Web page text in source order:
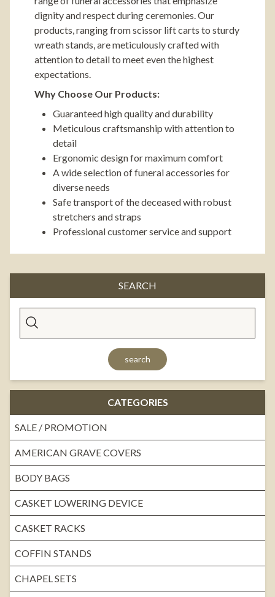
SEARCH
search
CATEGORIES
SALE / PROMOTION
AMERICAN GRAVE COVERS
BODY BAGS
CASKET LOWERING DEVICE
CASKET RACKS
COFFIN STANDS
CHAPEL SETS
dignity and respect during ceremonies. Our
products, ranging from scissor lift carts to sturdy
wreath stands, are meticulously crafted with
attention to detail to meet even the highest
expectations.
Why Choose Our Products:
Guaranteed high quality and durability
Meticulous craftsmanship with attention to
detail
Ergonomic design for maximum comfort
A wide selection of funeral accessories for
diverse needs
Safe transport of the deceased with robust
stretchers and straps
Professional customer service and support